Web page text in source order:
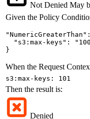
Not Denied May
Given the Policy
"s3:max-keys":
}
When the Request
s3:max-keys: 101
Then the result is:
Denied